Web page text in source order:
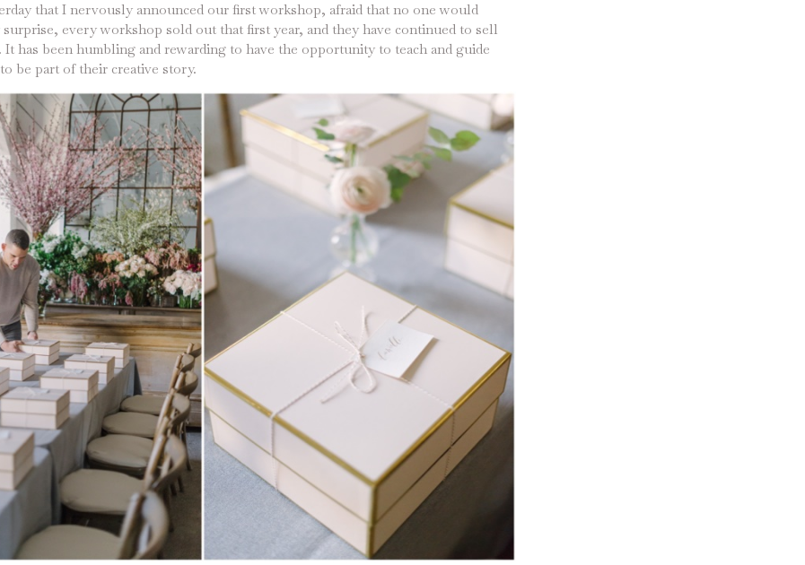
that I nervously announced our first workshop, afraid that no one would
surprise, every workshop sold out that first year, and they have continued to sell
It has been humbling and rewarding to have the opportunity to teach and guide
be part of their creative story.